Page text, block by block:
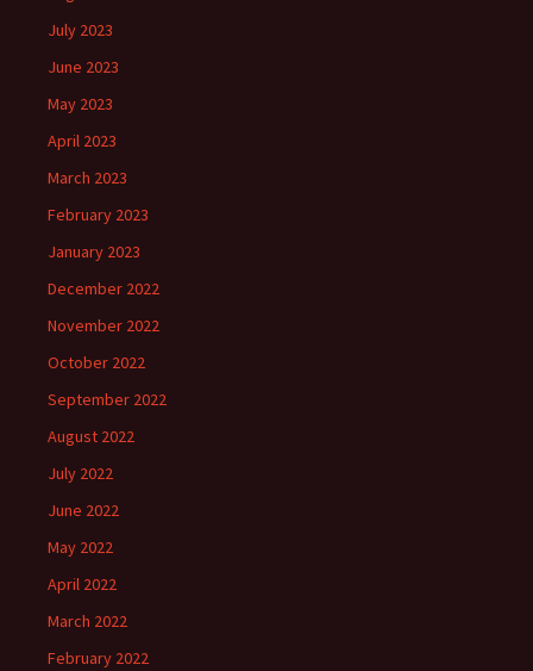
July 2023
June 2023
May 2023
April 2023
March 2023
February 2023
January 2023
December 2022
November 2022
October 2022
September 2022
August 2022
July 2022
June 2022
May 2022
April 2022
March 2022
February 2022